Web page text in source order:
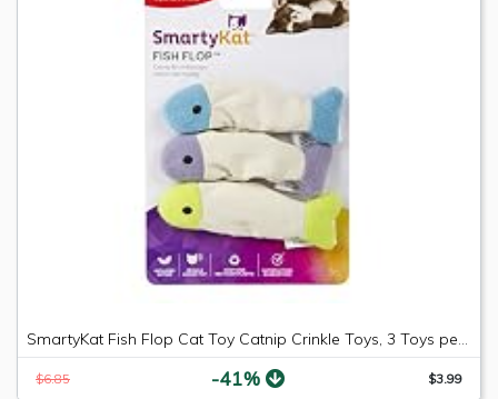
SmartyKat Fish Flop Cat Toy Catnip Crinkle Toys, 3 Toys per package
$6.85 -41% $3.99